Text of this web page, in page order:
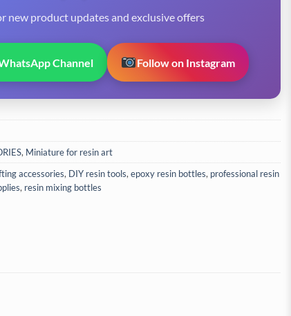
new product updates and exclusive offers
Channel Follow on Instagram
, Miniature for resin art
accessories, DIY resin tools,epoxy resin bottles, professional resin
, resin mixing bottles